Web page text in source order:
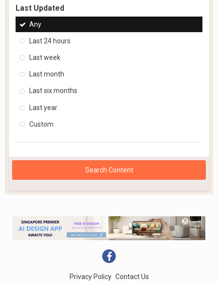
Last Updated
Any
Last 24 hours
Last week
Last month
Last six months
Last year
Custom
Search Content
Privacy Policy Contact Us